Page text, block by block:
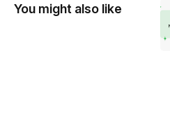
You might also like